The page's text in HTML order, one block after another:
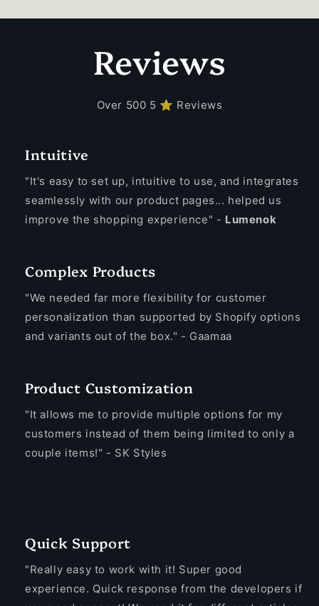
Reviews
Over 500 5 ⭐ Reviews
Intuitive
"It's easy to set up, intuitive to use, and integrates
seamlessly with our product pages... helped us
improve the shopping experience" - Lumenok
Complex Products
"We needed far more flexibility for customer
personalization than supported by Shopify options
and variants out of the box." - Gaamaa
Product Customization
"It allows me to provide multiple options for my
customers instead of them being limited to only a
couple items!" - SK Styles
Quick Support
"Really easy to work with it! Super good
experience. Quick response from the developers if